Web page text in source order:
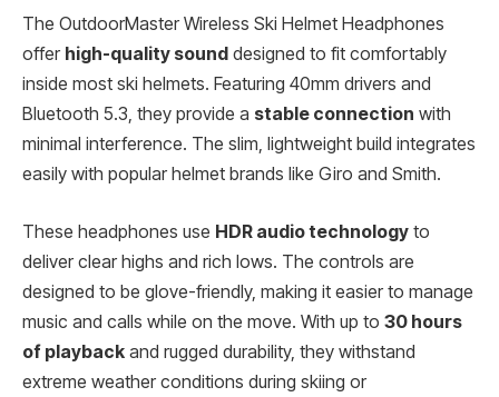
The OutdoorMaster Wireless Ski Helmet Headphones
offer high-quality sound designed to fit comfortably
inside most ski helmets. Featuring 40mm drivers and
Bluetooth 5.3, they provide a stable connection with
minimal interference. The slim, lightweight build integrates
easily with popular helmet brands like Giro and Smith.
These headphones use HDR audio technology to
deliver clear highs and rich lows. The controls are
designed to be glove-friendly, making it easier to manage
music and calls while on the move. With up to 30 hours
of playback and rugged durability, they withstand
extreme weather conditions during skiing or